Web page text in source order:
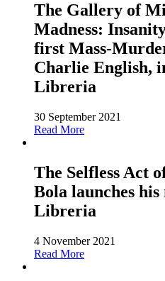
The Gallery of
Madness:
first Mass-
Charlie English,
Libreria
30 September 2021
Read More
The Selfless Act
Bola launches
Libreria
4 November 2021
Read More